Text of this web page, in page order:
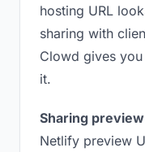
hosting URL
sharing with
Clowd gives
it.
Sharing
Netlify preview